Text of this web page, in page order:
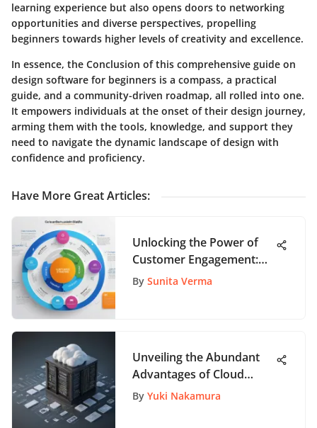
learning experience but also opens doors to networking
opportunities and diverse perspectives, propelling
beginners towards higher levels of creativity and excellence.
In essence, the Conclusion of this comprehensive guide on
design software for beginners is a compass, a practical
guide, and a community-driven roadmap, all rolled into one.
It empowers individuals at the onset of their design journey,
arming them with the tools, knowledge, and support they
need to navigate the dynamic landscape of design with
confidence and proficiency.
Have More Great Articles:
Unlocking the Power of
Customer Engagement:
The Five Essential Stages
By Sunita Verma
Unveiling the Abundant
Advantages of Cloud
Computing for Modern
By Yuki Nakamura